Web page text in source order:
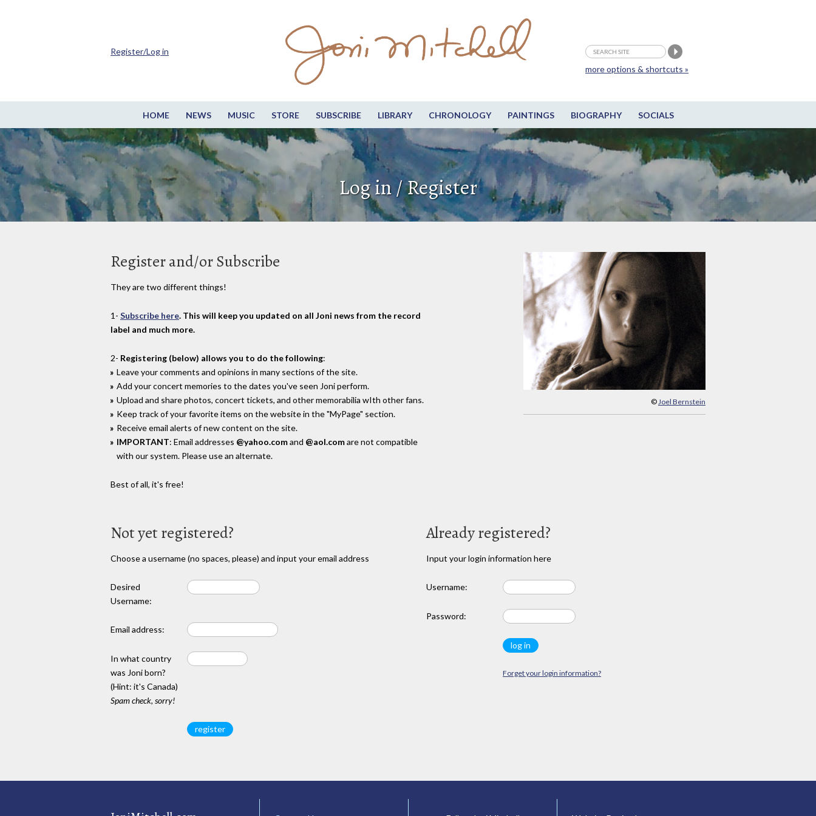
HOME NEWS MUSIC STORE SUBSCRIBE LIBRARY CHRONOLOGY PAINTINGS BIOGRAPHY SOCIALS
more options & shortcuts »
Register/Log in
Log in / Register
© Joel Bernstein
Register and/or Subscribe
They are two different things!
1- Subscribe here. This will keep you updated on all Joni news from the record
label and much more.
2- Registering (below) allows you to do the following:
Leave your comments and opinions in many sections of the site.
Add your concert memories to the dates you've seen Joni perform.
Upload and share photos, concert tickets, and other memorabilia wIth other fans.
Keep track of your favorite items on the website in the "MyPage" section.
Receive email alerts of new content on the site.
IMPORTANT: Email addresses @yahoo.comand @aol.comare not compatible
with our system. Please use an alternate.
Best of all, it's free!
Not yet registered?
Choose a username (no spaces, please) and input your email address
Desired
Username:
Email address:
In what country
was Joni born?
(Hint: it's Canada)
Spam check, sorry!
Already registered?
Input your login information here
Username:
Password:
Forget your login information?